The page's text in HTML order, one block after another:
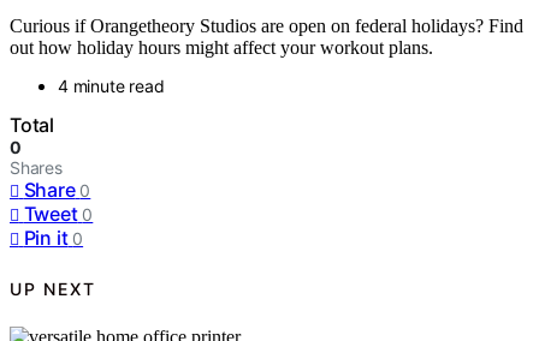
Curious if Orangetheory Studios are open on federal holidays? Find
out how holiday hours might affect your workout plans.
4 minute read
Total
0
Shares
Share 0
Tweet 0
Pin it 0
UP NEXT